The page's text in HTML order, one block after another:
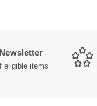
eligible items